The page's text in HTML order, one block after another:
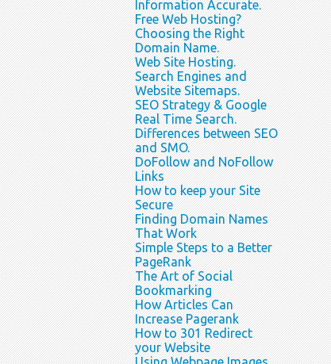
Information Accurate.
Free Web Hosting?
Choosing the Right
Domain Name.
Web Site Hosting.
Search Engines and
Website Sitemaps.
SEO Strategy & Google
Real Time Search.
Differences between SEO
and SMO.
DoFollow and NoFollow
Links
How to keep your Site
Secure
Finding Domain Names
That Work
Simple Steps to a Better
PageRank
The Art of Social
Bookmarking
How Articles Can
Increase Pagerank
How to 301 Redirect
your Website